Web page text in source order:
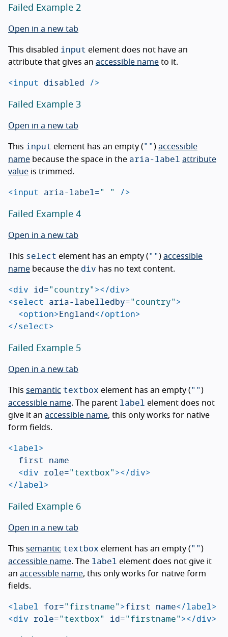
Failed Example 2
Open in a new tab
This disabled input element does not have an
attribute that gives an accessible name to it.
<input disabled />
Failed Example 3
Open in a new tab
This input element has an empty ("" ) accessible
name because the space in the aria-label attribute
value is trimmed.
<input aria-label=" " />
Failed Example 4
Open in a new tab
This select element has an empty ("" ) accessible
name because the div has no text content.
<div id="country"></div>
<select aria-labelledby="country">
<option>England</option>
</select>
Failed Example 5
Open in a new tab
This semantic textbox element has an empty ("" )
accessible name. The parent label element does not
give it an accessible name, this only works for native
form fields.
<label>
<div role="textbox"></div>
</label>
Failed Example 6
Open in a new tab
This semantic textbox element has an empty ("" )
accessible name. The label element does not give it
an accessible name, this only works for native form
fields.
<label for="firstname">first name</label>
<div role="textbox" id="firstname"></div>